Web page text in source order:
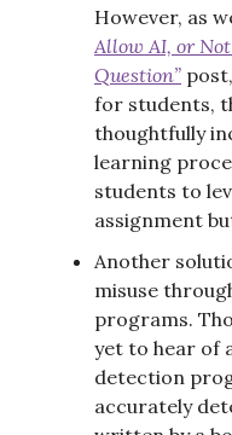
However, as
Allow AI, or
Question”
for students,
thoughtfully
learning
students to
assignment
Another
misuse
programs.
yet to hear of
detection
accurately